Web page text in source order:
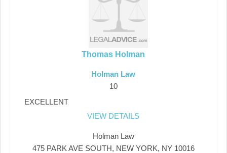
Thomas Holman
Holman Law
10
EXCELLENT
VIEW DETAILS
Holman Law
475 PARK AVE SOUTH, NEW YORK, NY 10016